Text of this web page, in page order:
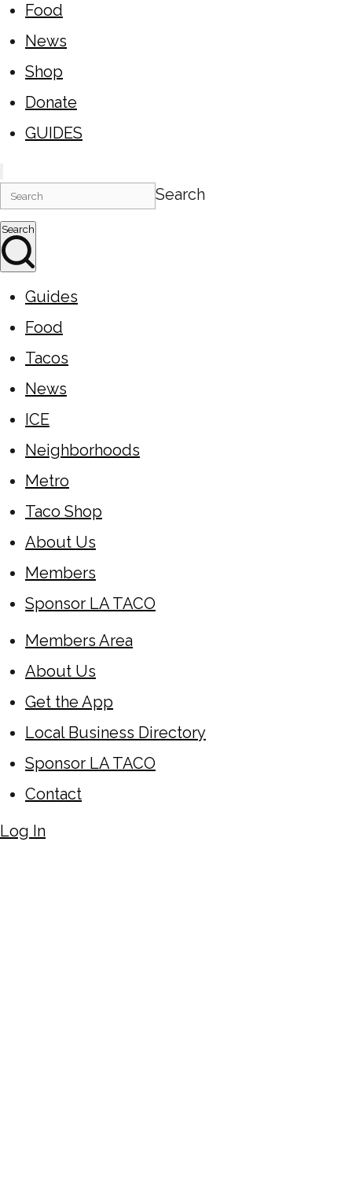
Food
News
Shop
Donate
GUIDES
Search
Search
Guides
Food
Tacos
News
ICE
Neighborhoods
Metro
Taco Shop
About Us
Members
Sponsor LA TACO
Members Area
About Us
Get the App
Local Business Directory
Sponsor LA TACO
Contact
Log In